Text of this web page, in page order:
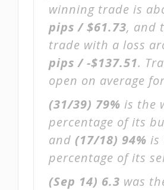
winning trade is
pips / $61.73, and
trade with a loss
pips / -$137.51.
open on average
(31/39) 79% is the
percentage of its
and (17/18) 94% is
percentage of its
(Sep 14) 6.3 was